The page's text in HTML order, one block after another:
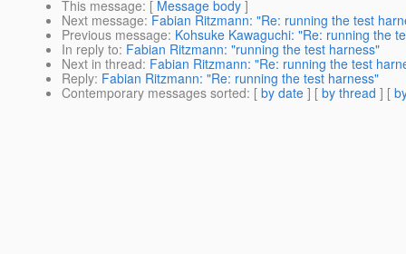
This message: [ Message body ]
Next message: Fabian Ritzmann: "Re: running the test
Previous message: Kohsuke Kawaguchi: "Re: running the
In reply to: Fabian Ritzmann: "running the test harness"
Next in thread: Fabian Ritzmann: "Re: running the test
Reply: Fabian Ritzmann: "Re: running the test harness"
Contemporary messages sorted: [ by date ] [ by thread ] [